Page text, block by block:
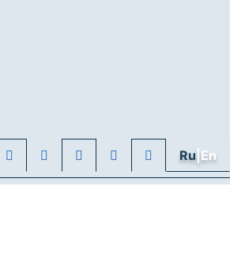
Ru |En